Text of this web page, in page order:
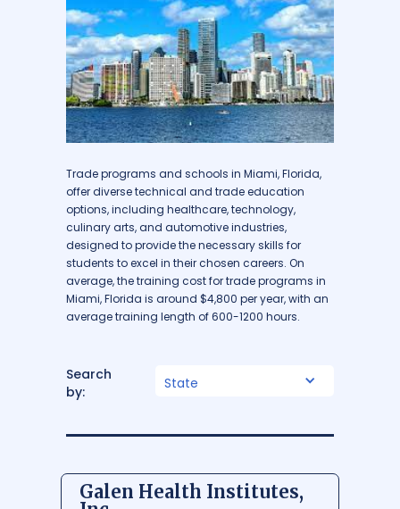
Trade programs and schools in Miami, Florida,
offer diverse technical and trade education
options, including healthcare, technology,
culinary arts, and automotive industries,
designed to provide the necessary skills for
students to excel in their chosen careers. On
average, the training cost for trade programs in
Miami, Florida is around $4,800 per year, with an
average training length of 600-1200 hours.
Search
by:
State
Galen Health Institutes,